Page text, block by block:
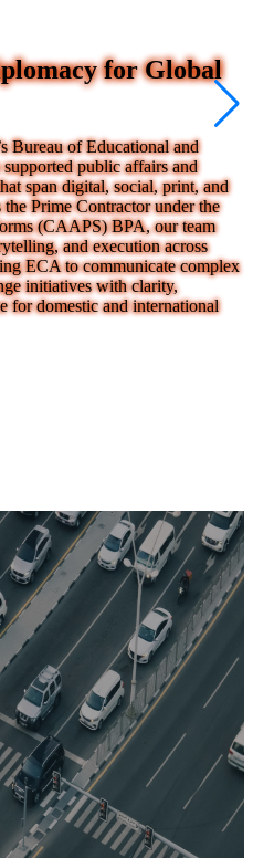
for Global
Bureau of Educational and
public affairs and
span digital, social, print, and
Prime Contractor under the
(CAAPS) BPA, our team
and execution across
ECA to communicate complex
initiatives with clarity,
for domestic and international